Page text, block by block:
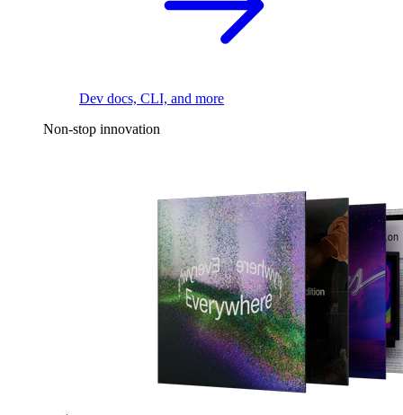
Dev docs, CLI, and more
Non-stop innovation